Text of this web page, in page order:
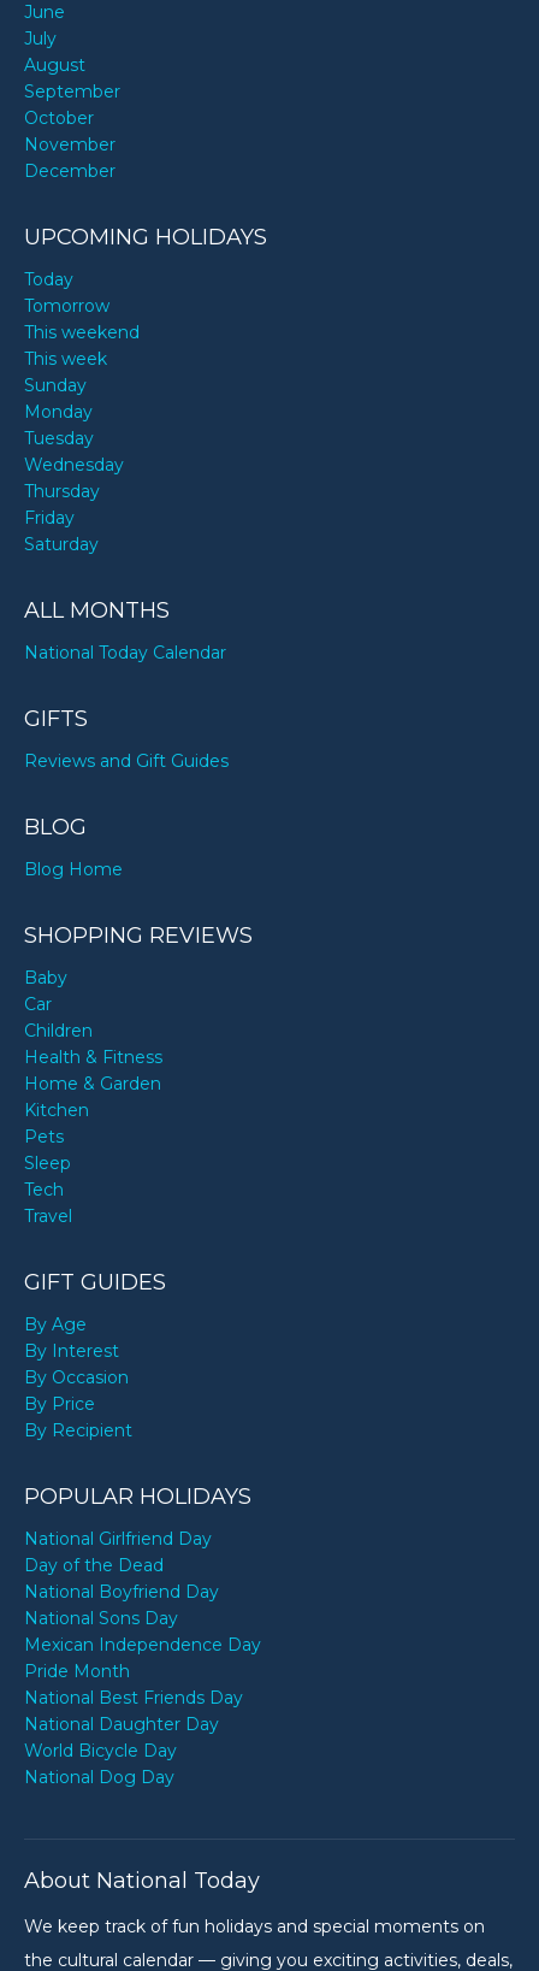
June
July
August
September
October
November
December
UPCOMING HOLIDAYS
Today
Tomorrow
This weekend
This week
Sunday
Monday
Tuesday
Wednesday
Thursday
Friday
Saturday
ALL MONTHS
National Today Calendar
GIFTS
Reviews and Gift Guides
BLOG
Blog Home
SHOPPING REVIEWS
Baby
Car
Children
Health & Fitness
Home & Garden
Kitchen
Pets
Sleep
Tech
Travel
GIFT GUIDES
By Age
By Interest
By Occasion
By Price
By Recipient
POPULAR HOLIDAYS
National Girlfriend Day
Day of the Dead
National Boyfriend Day
National Sons Day
Mexican Independence Day
Pride Month
National Best Friends Day
National Daughter Day
World Bicycle Day
National Dog Day
About National Today
We keep track of fun holidays and special moments on
the cultural calendar — giving you exciting activities, deals,